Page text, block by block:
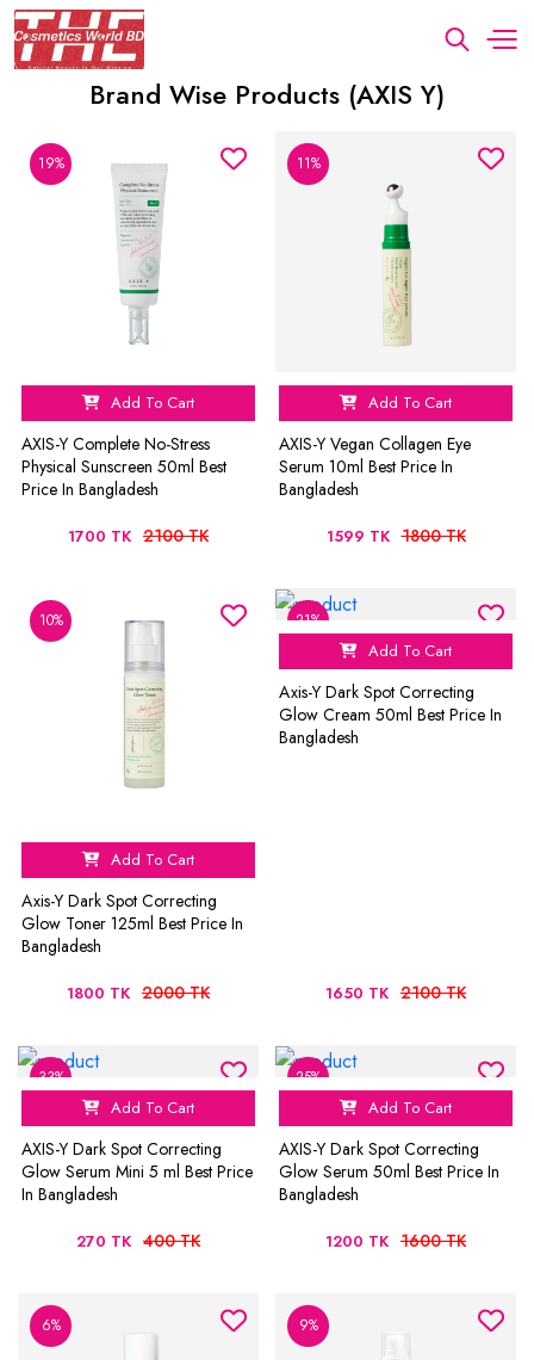
Brand Wise Products (AXIS Y)
19%
Add To Cart
AXIS-Y Complete No-Stress
Physical Sunscreen 50ml Best
Price In Bangladesh
1700 TK 2100 TK
11%
Add To Cart
AXIS-Y Vegan Collagen Eye
Serum 10ml Best Price In
Bangladesh
1599 TK 1800 TK
10%
Add To Cart
Axis-Y Dark Spot Correcting
Glow Toner 125ml Best Price In
Bangladesh
1800 TK 2000 TK
21%
Add To Cart
Axis-Y Dark Spot Correcting
Glow Cream 50ml Best Price In
Bangladesh
1650 TK 2100 TK
33%
Add To Cart
AXIS-Y Dark Spot Correcting
Glow Serum Mini 5 ml Best Price
In Bangladesh
270 TK 400 TK
25%
Add To Cart
AXIS-Y Dark Spot Correcting
Glow Serum 50ml Best Price In
Bangladesh
1200 TK 1600 TK
6% 9%